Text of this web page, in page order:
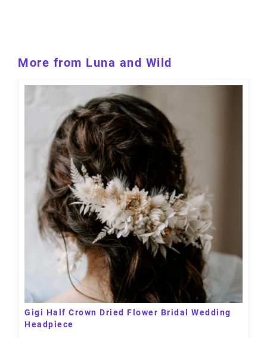
More from Luna and Wild
Gigi Half Crown Dried Flower Bridal Wedding
Headpiece